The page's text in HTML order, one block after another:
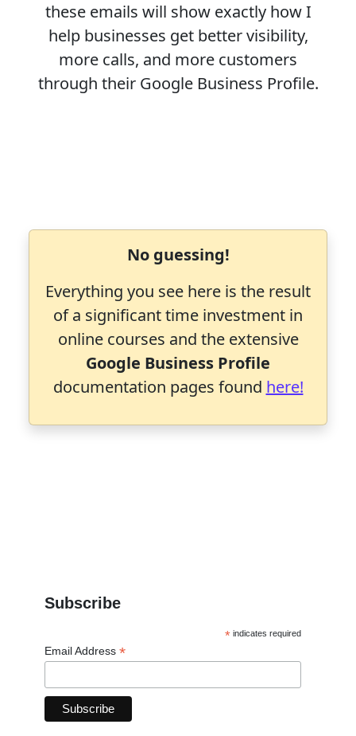
these emails will show exactly how I
help businesses get better visibility,
more calls, and more customers
through their Google Business Profile.
No guessing!
Everything you see here is the result
of a significant time investment in
online courses and the extensive
Google Business Profile
documentation pages found here!
Subscribe
*indicates required
Email Address *